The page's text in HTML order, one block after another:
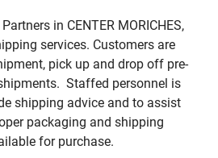
in CENTER MORICHES,
services. Customers are
pick up and drop off pre-
Staffed personnel is
shipping advice and to assist
packaging and shipping
for purchase.